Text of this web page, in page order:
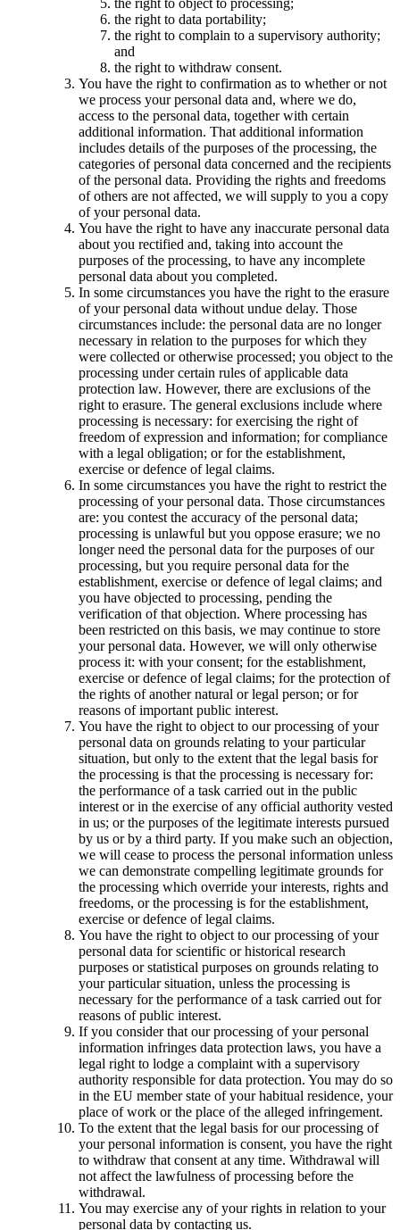
the right to object to processing;
the right to data portability;
the right to complain to a supervisory authority;
and
the right to withdraw consent.
You have the right to confirmation as to whether or not
we process your personal data and, where we do,
access to the personal data, together with certain
additional information. That additional information
includes details of the purposes of the processing, the
categories of personal data concerned and the recipients
of the personal data. Providing the rights and freedoms
of others are not affected, we will supply to you a copy
of your personal data.
You have the right to have any inaccurate personal data
about you rectified and, taking into account the
purposes of the processing, to have any incomplete
personal data about you completed.
In some circumstances you have the right to the erasure
of your personal data without undue delay. Those
circumstances include: the personal data are no longer
necessary in relation to the purposes for which they
were collected or otherwise processed; you object to the
processing under certain rules of applicable data
protection law. However, there are exclusions of the
right to erasure. The general exclusions include where
processing is necessary: for exercising the right of
freedom of expression and information; for compliance
with a legal obligation; or for the establishment,
exercise or defence of legal claims.
In some circumstances you have the right to restrict the
processing of your personal data. Those circumstances
are: you contest the accuracy of the personal data;
processing is unlawful but you oppose erasure; we no
longer need the personal data for the purposes of our
processing, but you require personal data for the
establishment, exercise or defence of legal claims; and
you have objected to processing, pending the
verification of that objection. Where processing has
been restricted on this basis, we may continue to store
your personal data. However, we will only otherwise
process it: with your consent; for the establishment,
exercise or defence of legal claims; for the protection of
the rights of another natural or legal person; or for
reasons of important public interest.
You have the right to object to our processing of your
personal data on grounds relating to your particular
situation, but only to the extent that the legal basis for
the processing is that the processing is necessary for:
the performance of a task carried out in the public
interest or in the exercise of any official authority vested
in us; or the purposes of the legitimate interests pursued
by us or by a third party. If you make such an objection,
we will cease to process the personal information unless
we can demonstrate compelling legitimate grounds for
the processing which override your interests, rights and
freedoms, or the processing is for the establishment,
exercise or defence of legal claims.
You have the right to object to our processing of your
personal data for scientific or historical research
purposes or statistical purposes on grounds relating to
your particular situation, unless the processing is
necessary for the performance of a task carried out for
reasons of public interest.
If you consider that our processing of your personal
information infringes data protection laws, you have a
legal right to lodge a complaint with a supervisory
authority responsible for data protection. You may do so
in the EU member state of your habitual residence, your
place of work or the place of the alleged infringement.
To the extent that the legal basis for our processing of
your personal information is consent, you have the right
to withdraw that consent at any time. Withdrawal will
not affect the lawfulness of processing before the
withdrawal.
You may exercise any of your rights in relation to your
personal data by contacting us.